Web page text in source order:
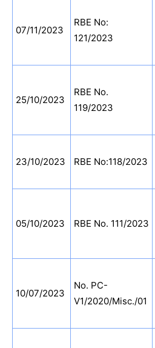
07/11/2023
RBE No:
121/2023
25/10/2023
RBE No.
119/2023
23/10/2023 RBE No:118/2023
05/10/2023 RBE No. 111/2023
10/07/2023
No. PC-
V1/2020/Misc./01